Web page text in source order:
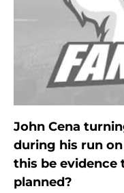
John Cena
during his run
this be evidence
planned?